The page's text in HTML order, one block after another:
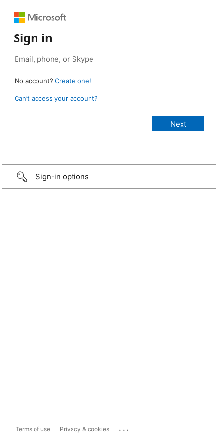
Sign in
No account? Create one!
Can’t access your account?
Sign-in options
Terms of use Privacy & cookies ...